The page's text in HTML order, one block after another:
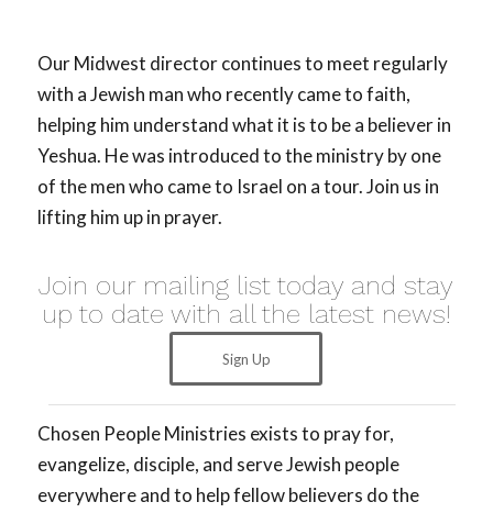
Our Midwest director continues to meet regularly
with a Jewish man who recently came to faith,
helping him understand what it is to be a believer in
Yeshua. He was introduced to the ministry by one
of the men who came to Israel on a tour. Join us in
lifting him up in prayer.
Join our mailing list today and stay
up to date with all the latest news!
Sign Up
Chosen People Ministries exists to pray for,
evangelize, disciple, and serve Jewish people
everywhere and to help fellow believers do the